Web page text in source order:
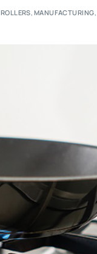
, MANUFACTURING,